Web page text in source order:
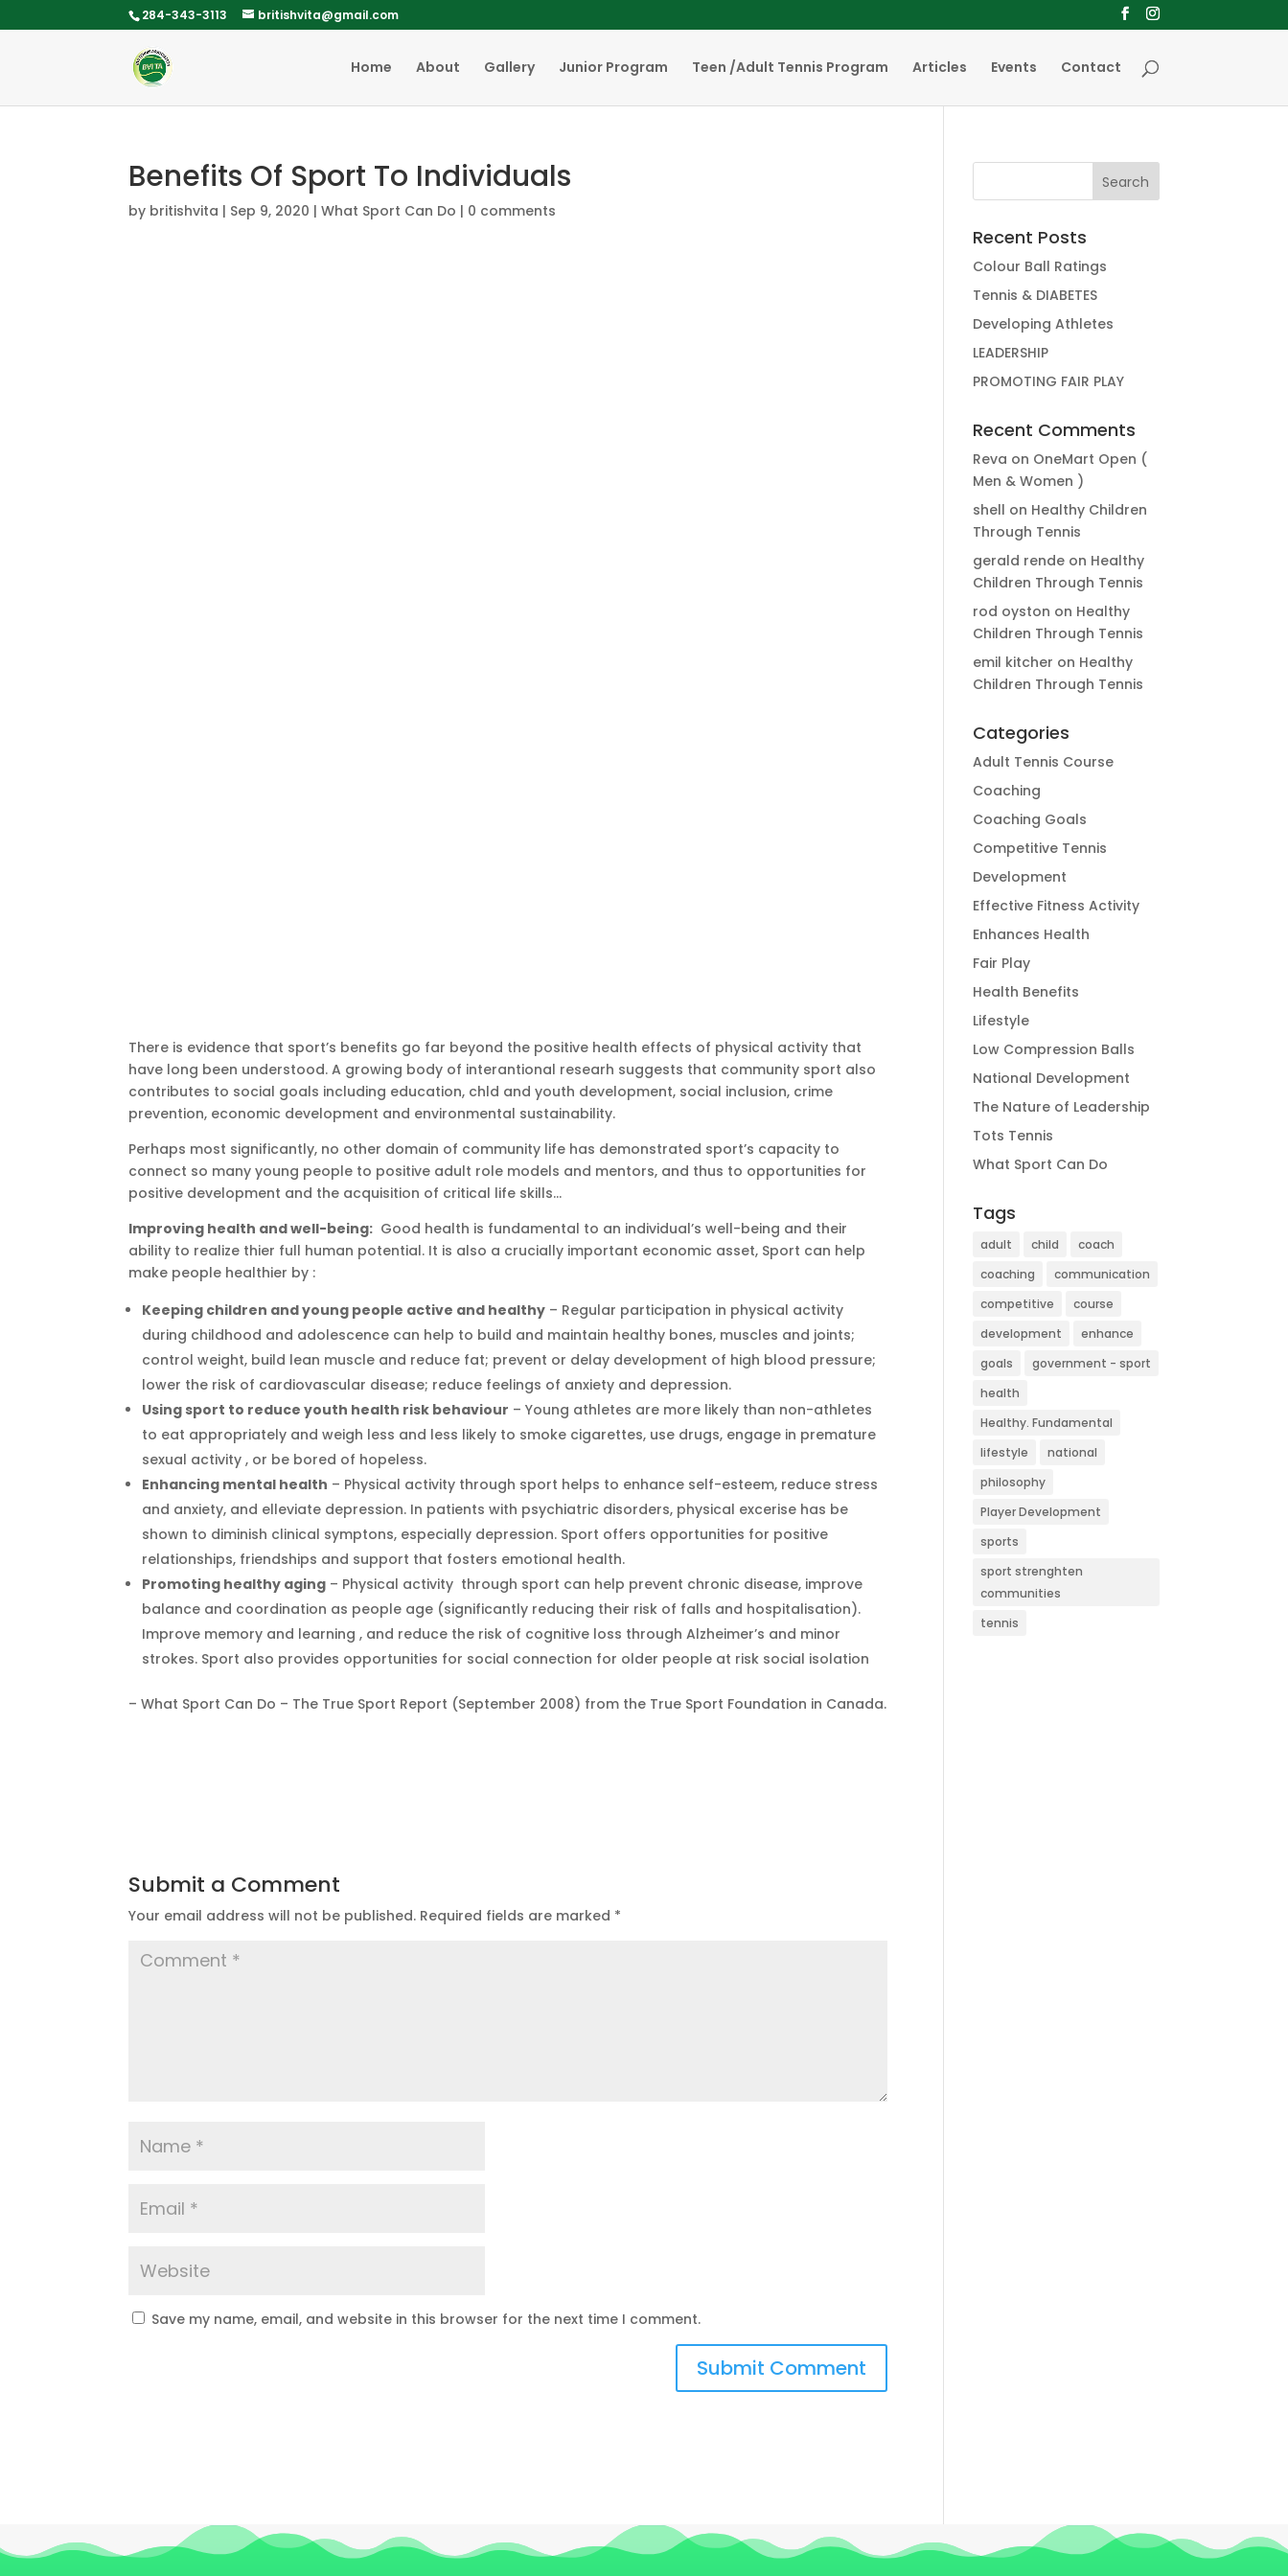
284-343-3113 britishvita@gmail.com
Home About Gallery Junior Program Teen /Adult Tennis Program Articles Events Contact
Benefits Of Sport To Individuals
by britishvita | Sep 9, 2020 |What Sport Can Do | 0 comments
There is evidence that sport’s benefits go far beyond the positive health effects of physical activity that
have long been understood. A growing body of interantional researh suggests that community sport also
contributes to social goals including education, chld and youth development, social inclusion, crime
prevention, economic development and environmental sustainability.
Perhaps most significantly, no other domain of community life has demonstrated sport’s capacity to
connect so many young people to positive adult role models and mentors, and thus to opportunities for
positive development and the acquisition of critical life skills…
Improving health and well-being: Good health is fundamental to an individual’s well-being and their
ability to realize thier full human potential. It is also a crucially important economic asset, Sport can help
make people healthier by :
Keeping children and young people active and healthy – Regular participation in physical activity
during childhood and adolescence can help to build and maintain healthy bones, muscles and joints;
control weight, build lean muscle and reduce fat; prevent or delay development of high blood pressure;
lower the risk of cardiovascular disease; reduce feelings of anxiety and depression.
Using sport to reduce youth health risk behaviour – Young athletes are more likely than non-athletes
to eat appropriately and weigh less and less likely to smoke cigarettes, use drugs, engage in premature
sexual activity , or be bored of hopeless.
Enhancing mental health – Physical activity through sport helps to enhance self-esteem, reduce stress
and anxiety, and elleviate depression. In patients with psychiatric disorders, physical excerise has be
shown to diminish clinical symptons, especially depression. Sport offers opportunities for positive
relationships, friendships and support that fosters emotional health.
Promoting healthy aging – Physical activity through sport can help prevent chronic disease, improve
balance and coordination as people age (significantly reducing their risk of falls and hospitalisation).
Improve memory and learning , and reduce the risk of cognitive loss through Alzheimer’s and minor
strokes. Sport also provides opportunities for social connection for older people at risk social isolation
– What Sport Can Do – The True Sport Report (September 2008) from the True Sport Foundation in Canada.
Submit a Comment
Your email address will not be published. Required fields are marked *
Save my name, email, and website in this browser for the next time I comment.
Recent Posts
Colour Ball Ratings
Tennis & DIABETES
Developing Athletes
LEADERSHIP
PROMOTING FAIR PLAY
Recent Comments
Reva on OneMart Open (
Men & Women )
shell on Healthy Children
Through Tennis
gerald rende on Healthy
Children Through Tennis
rod oyston on Healthy
Children Through Tennis
emil kitcher on Healthy
Children Through Tennis
Categories
Adult Tennis Course
Coaching
Coaching Goals
Competitive Tennis
Development
Effective Fitness Activity
Enhances Health
Fair Play
Health Benefits
Lifestyle
Low Compression Balls
National Development
The Nature of Leadership
Tots Tennis
What Sport Can Do
Tags
adult child
coach
coaching
communication
competitive
course
development
enhance
goals
government - sport
health
Healthy. Fundamental
lifestyle
national
philosophy
Player Development
sports
sport strenghten
communities
tennis